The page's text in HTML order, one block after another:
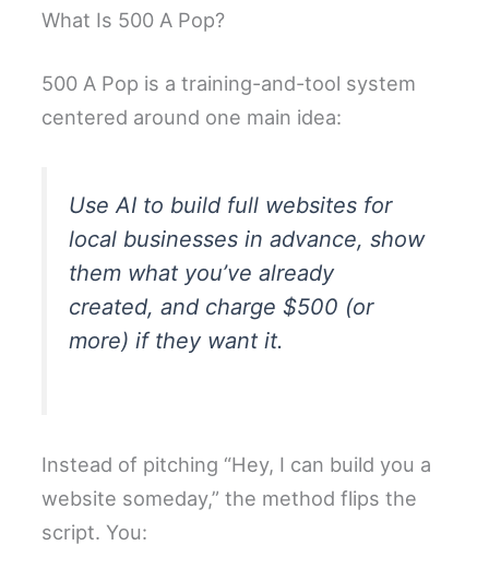
What Is 500 A Pop?
500 A Pop is a training-and-tool system
centered around one main idea:
Use AI to build full websites for
local businesses in advance, show
them what you’ve already
created, and charge $500 (or
more) if they want it.
Instead of pitching “Hey, I can build you a
website someday,” the method flips the
script. You: